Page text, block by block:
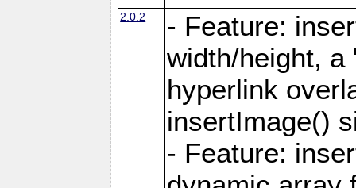
2.0.2
- Feature:
width/height,
hyperlink
insertImage()
- Feature: